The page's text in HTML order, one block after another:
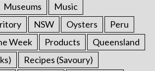
Museums
Music
NSW Oysters
Peru
Week
Products
Queensland
Recipes (Savoury)